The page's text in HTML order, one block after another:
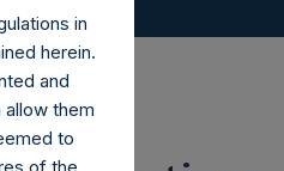
in
herein.
and
them
to